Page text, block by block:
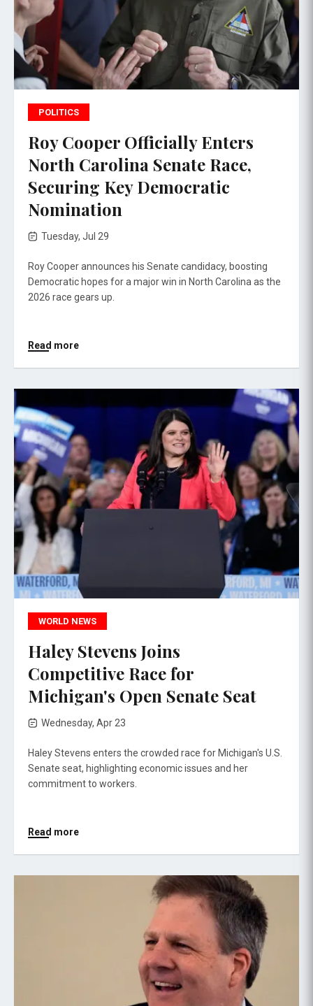
POLITICS
Roy Cooper Officially Enters
North Carolina Senate Race,
Securing Key Democratic
Nomination
Tuesday, Jul 29
Roy Cooper announces his Senate candidacy, boosting
Democratic hopes for a major win in North Carolina as the
2026 race gears up.
Read more
WORLD NEWS
Haley Stevens Joins
Competitive Race for
Michigan's Open Senate Seat
Wednesday, Apr 23
Haley Stevens enters the crowded race for Michigan's U.S.
Senate seat, highlighting economic issues and her
commitment to workers.
Read more